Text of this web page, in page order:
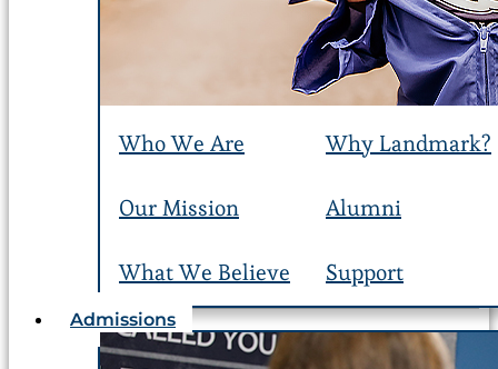
Who We Are Why Landmark?
Our Mission Alumni
What We Believe Support
Admissions